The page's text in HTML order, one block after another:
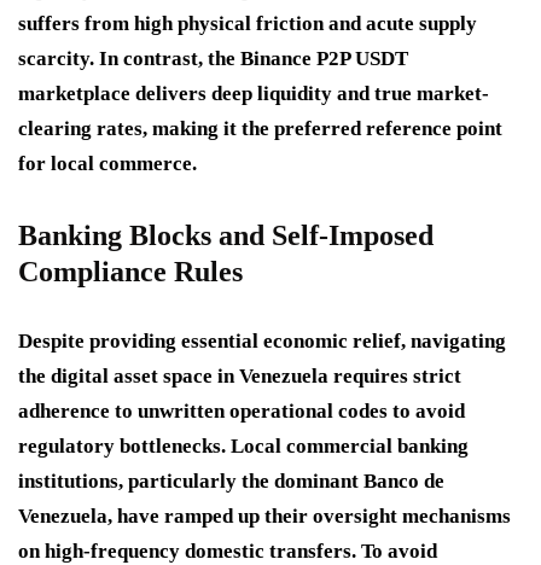
suffers from high physical friction and acute supply
scarcity. In contrast, the Binance P2P USDT
marketplace delivers deep liquidity and true market-
clearing rates, making it the preferred reference point
for local commerce.
Banking Blocks and Self-Imposed
Compliance Rules
Despite providing essential economic relief, navigating
the digital asset space in Venezuela requires strict
adherence to unwritten operational codes to avoid
regulatory bottlenecks. Local commercial banking
institutions, particularly the dominant Banco de
Venezuela, have ramped up their oversight mechanisms
on high-frequency domestic transfers. To avoid